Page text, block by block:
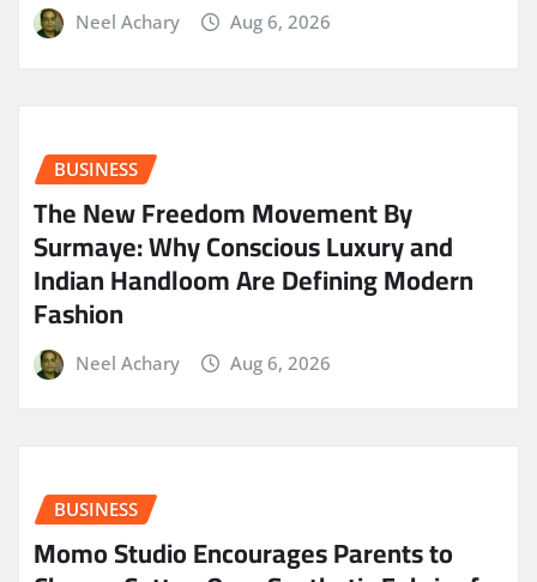
Neel Achary Aug 6, 2026
BUSINESS
The New Freedom Movement By
Surmaye: Why Conscious Luxury and
Indian Handloom Are Defining Modern
Fashion
Neel Achary Aug 6, 2026
BUSINESS
Momo Studio Encourages Parents to